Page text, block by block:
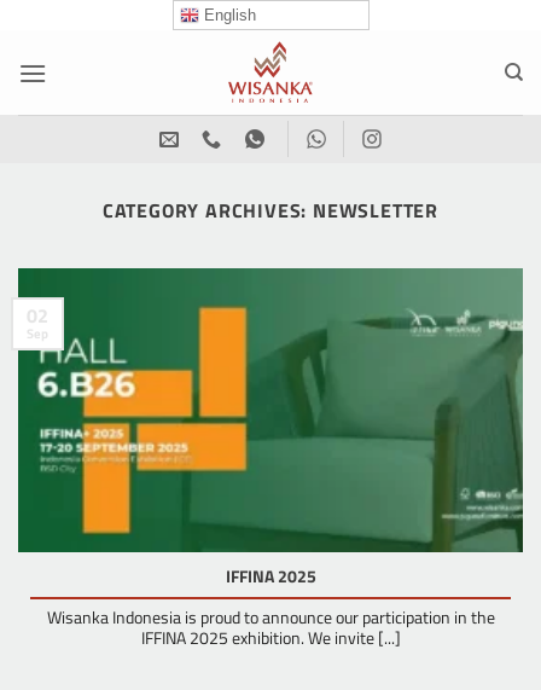
content
English
CATEGORY ARCHIVES: NEWSLETTER
IFFINA 2025
Wisanka Indonesia is proud to announce our participation in the
IFFINA 2025 exhibition. We invite [...]
02
Sep